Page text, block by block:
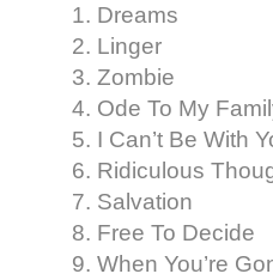
1. Dreams
2. Linger
3. Zombie
4. Ode To My
5. I Can’t Be With
6. Ridiculous
7. Salvation
8. Free To Decide
9. When You’re